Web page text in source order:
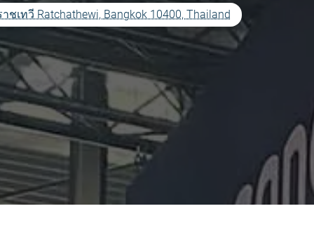
ทวี Ratchathewi, Bangkok 10400, Thailand